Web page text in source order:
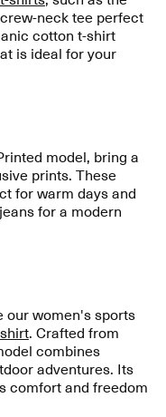
neck tee perfect
cotton t-shirt
is ideal for your
model, bring a
prints. These
for warm days and
for a modern
our women's sports
. Crafted from
combines
adventures. Its
comfort and freedom